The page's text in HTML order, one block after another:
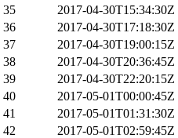
35 2017-04-30T15:34:30Z
36 2017-04-30T17:18:30Z
37 2017-04-30T19:00:15Z
38 2017-04-30T20:36:45Z
39 2017-04-30T22:20:15Z
40 2017-05-01T00:00:45Z
41 2017-05-01T01:31:30Z
42 2017-05-01T02:59:45Z